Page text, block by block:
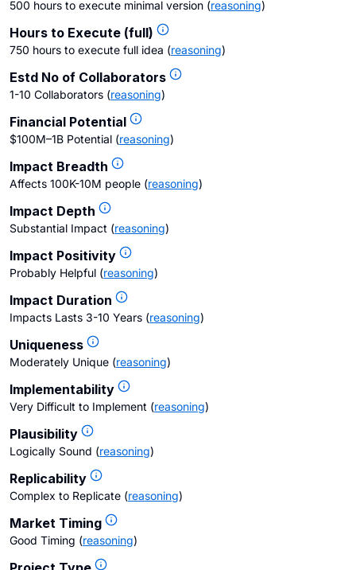
500 hours to execute minimal version (reasoning)
Hours to Execute (full)
750 hours to execute full idea (reasoning)
Estd No of Collaborators
1-10 Collaborators (reasoning)
Financial Potential
$100M–1B Potential (reasoning)
Impact Breadth
Affects 100K-10M people (reasoning)
Impact Depth
Substantial Impact (reasoning)
Impact Positivity
Probably Helpful (reasoning)
Impact Duration
Impacts Lasts 3-10 Years (reasoning)
Uniqueness
Moderately Unique (reasoning)
Implementability
Very Difficult to Implement (reasoning)
Plausibility
Logically Sound (reasoning)
Replicability
Complex to Replicate (reasoning)
Market Timing
Good Timing (reasoning)